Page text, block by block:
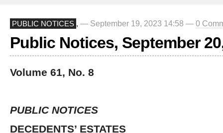
PUBLIC NOTICES , — September 19, 2023 14:58 — 0
Public Notices, September
Volume 61, No. 8
PUBLIC NOTICES
DECEDENTS’ ESTATES